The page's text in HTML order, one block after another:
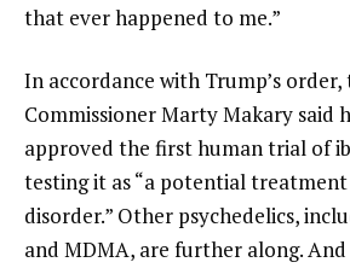
that ever happened to me.”
In accordance with Trump’s order,
Commissioner Marty Makary said
approved the first human trial of
testing it as “a potential
disorder.” Other psychedelics,
and MDMA, are further along.